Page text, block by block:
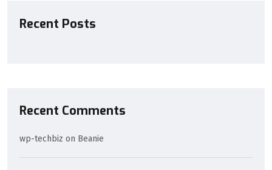
Recent Posts
Recent Comments
wp-techbiz on Beanie